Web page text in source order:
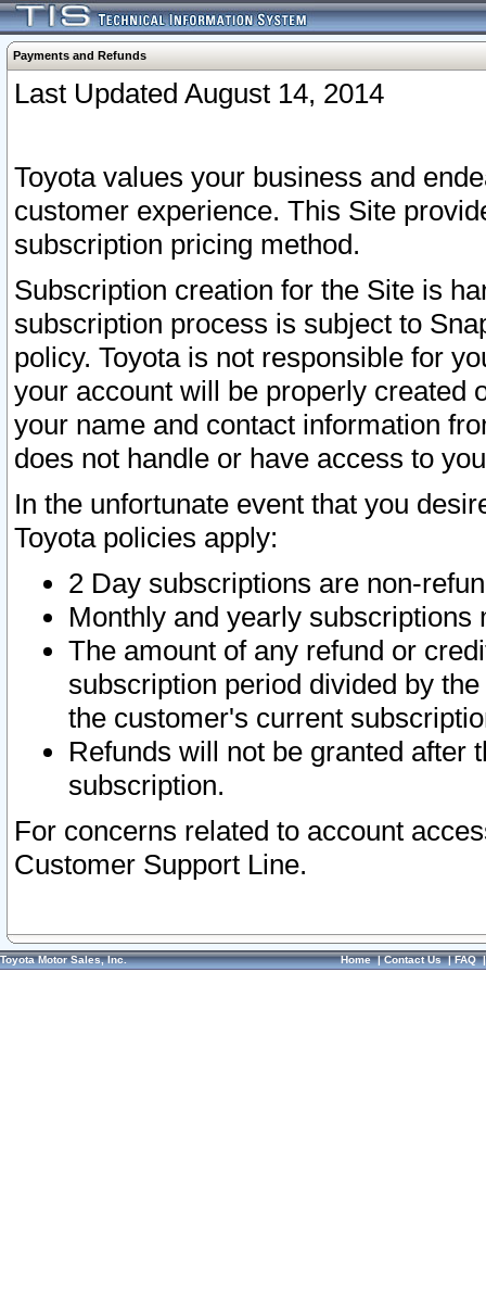
Payments and Refunds
Last Updated August 14, 2014
Toyota values your business and
customer experience. This Site
subscription pricing method.
Subscription creation for the Site is
subscription process is subject to
policy. Toyota is not responsible for
your account will be properly created
your name and contact information
does not handle or have access to
In the unfortunate event that you
Toyota policies apply:
2 Day subscriptions are non-
Monthly and yearly subscriptions
The amount of any refund or
subscription period divided by
the customer's current
Refunds will not be granted after
subscription.
For concerns related to account
Customer Support Line.
Toyota Motor Sales, Inc. Home|Contact Us|FAQ